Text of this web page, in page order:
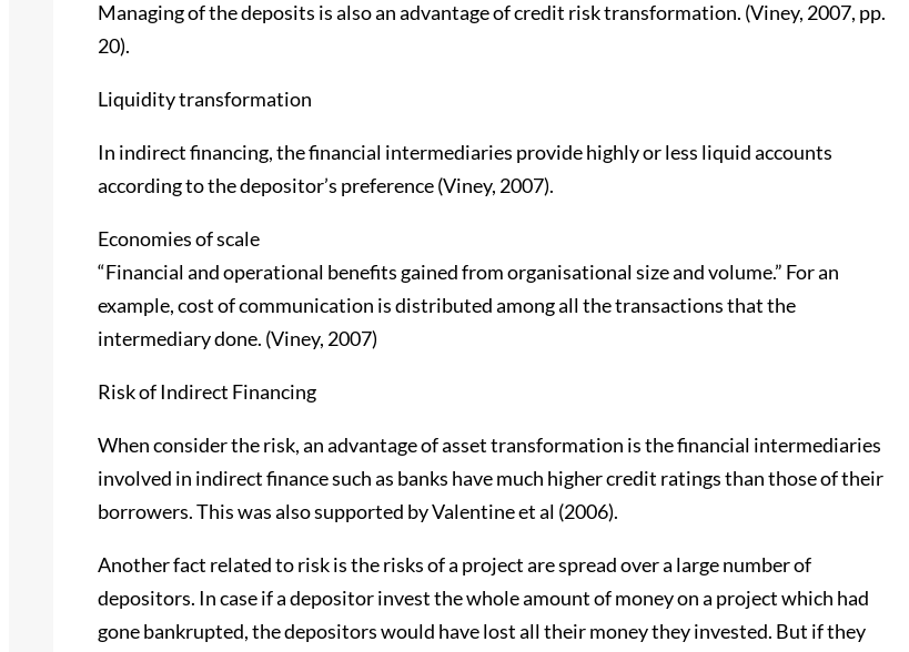
Managing of the deposits is also an advantage of credit risk transformation. (Viney, 2007, pp.
20).
Liquidity transformation
In indirect financing, the financial intermediaries provide highly or less liquid accounts
according to the depositor’s preference (Viney, 2007).
Economies of scale
“Financial and operational benefits gained from organisational size and volume.” For an
example, cost of communication is distributed among all the transactions that the
intermediary done. (Viney, 2007)
Risk of Indirect Financing
When consider the risk, an advantage of asset transformation is the financial intermediaries
involved in indirect finance such as banks have much higher credit ratings than those of their
borrowers. This was also supported by Valentine et al (2006).
Another fact related to risk is the risks of a project are spread over a large number of
depositors. In case if a depositor invest the whole amount of money on a project which had
gone bankrupted, the depositors would have lost all their money they invested. But if they